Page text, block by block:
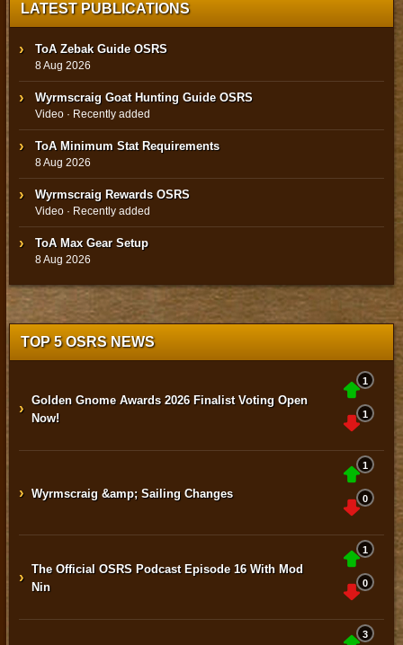
LATEST PUBLICATIONS
ToA Zebak Guide OSRS
8 Aug 2026
Wyrmscraig Goat Hunting Guide OSRS
Video · Recently added
ToA Minimum Stat Requirements
8 Aug 2026
Wyrmscraig Rewards OSRS
Video · Recently added
ToA Max Gear Setup
8 Aug 2026
TOP 5 OSRS NEWS
› Golden Gnome Awards 2026 Finalist Voting Open
Now!
1
1
› Wyrmscraig &amp; Sailing Changes
1
0
› The Official OSRS Podcast Episode 16 With Mod
Nin
1
0
3